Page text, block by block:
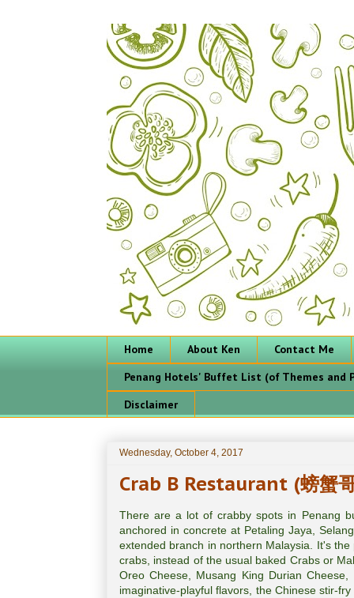
Home About Ken
Contact Me
Penang Hotels' Buffet List (of Themes and
Disclaimer
Wednesday, October 4, 2017
Crab B Restaurant (螃
There are a lot of crabby spots in Penang
anchored in concrete at Petaling Jaya,
extended branch in northern Malaysia. It's
crabs, instead of the usual baked Crabs or
Oreo Cheese, Musang King Durian
imaginative-playful flavors, the Chinese stir-